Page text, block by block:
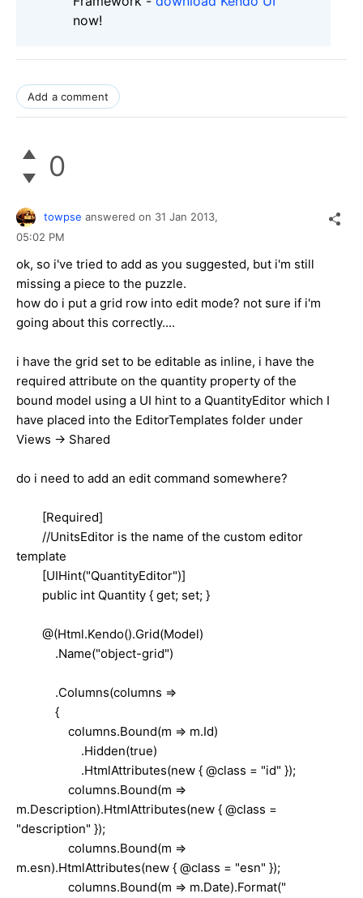
now!
Add a comment
0
towpse answered on 31 Jan 2013,
05:02 PM
ok, so i've tried to add as you suggested, but i'm still
missing a piece to the puzzle.
how do i put a grid row into edit mode? not sure if i'm
going about this correctly....
i have the grid set to be editable as inline, i have the
required attribute on the quantity property of the
bound model using a UI hint to a QuantityEditor which I
have placed into the EditorTemplates folder under
Views -> Shared
do i need to add an edit command somewhere?
[Required]
//UnitsEditor is the name of the custom editor
template
[UIHint("QuantityEditor")]
public int Quantity { get; set; }
@(Html.Kendo().Grid(Model)
.Name("object-grid")
.Columns(columns =>
{
columns.Bound(m => m.Id)
.Hidden(true)
.HtmlAttributes(new { @class = "id" });
columns.Bound(m =>
m.Description).HtmlAttributes(new { @class =
"description" });
columns.Bound(m =>
m.esn).HtmlAttributes(new { @class = "esn" });
columns.Bound(m => m.Date).Format("